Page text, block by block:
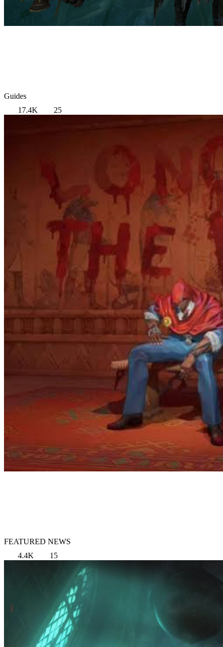
Guides
17.4K
25
FEATURED NEWS
4.4K
15